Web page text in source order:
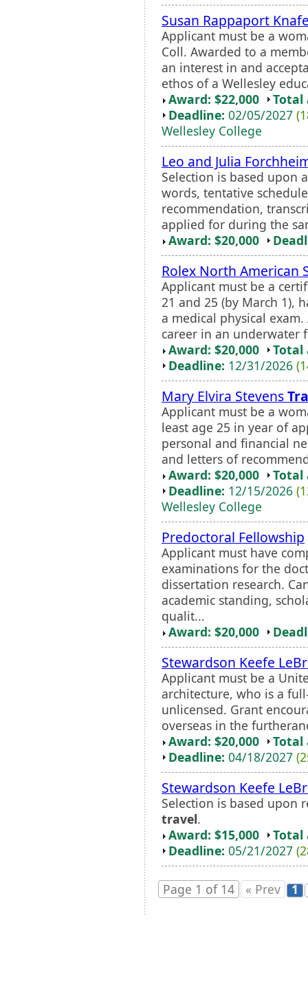
Susan Rappaport
Applicant must be a
Coll. Awarded to a
an interest in and
ethos of a Wellesley
Award: $22,000
Total
Deadline: 02/05/2027
Wellesley College
Leo and Julia
Selection is based upon
words, tentative
recommendation,
applied for during the
Award: $20,000
Rolex North American
Applicant must be a
21 and 25 (by March 1),
a medical physical
career in an underwater
Award: $20,000
Total
Deadline: 12/31/2026
Mary Elvira Stevens
Applicant must be a
least age 25 in year of
personal and financial
and letters of
Award: $20,000
Total
Deadline: 12/15/2026
Wellesley College
Predoctoral Fellowship
Applicant must have
examinations for the
dissertation research.
academic standing,
qualit...
Award: $20,000
Stewardson Keefe
Applicant must be a
architecture, who is a
unlicensed. Grant
overseas in the
Award: $20,000
Total
Deadline: 04/18/2027
Stewardson Keefe
Selection is based upon
travel.
Award: $15,000
Total
Deadline: 05/21/2027
Page 1 of 14 « Prev 1